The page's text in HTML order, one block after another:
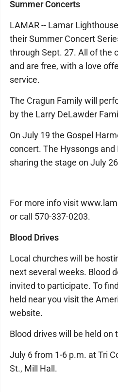
Summer Concerts
LAMAR -- Lamar
their Summer Concert
through Sept. 27. All of the
and are free, with a love
service.
The Cragun Family will
by the Larry DeLawder
On July 19 the Gospel
concert. The Hyssongs and
sharing the stage on July
For more info visit
or call 570-337-0203.
Blood Drives
Local churches will be
next several weeks. Blood
invited to participate. To
held near you visit the
website.
Blood drives will be held on
July 6 from 1-6 p.m. at Tri
St., Mill Hall.